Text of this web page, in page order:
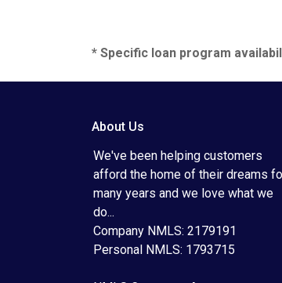
* Specific loan program
About Us
We've been helping customers
afford the home of their dreams
many years and we love what we
do...
Company NMLS: 2179191
Personal NMLS: 1793715